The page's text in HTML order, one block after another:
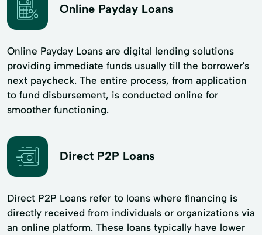
Online Payday Loans
Online Payday Loans are digital lending solutions
providing immediate funds usually till the borrower's
next paycheck. The entire process, from application
to fund disbursement, is conducted online for
smoother functioning.
Direct P2P Loans
Direct P2P Loans refer to loans where financing is
directly received from individuals or organizations via
an online platform. These loans typically have lower